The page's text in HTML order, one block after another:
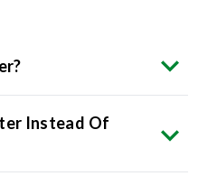
Instead Of